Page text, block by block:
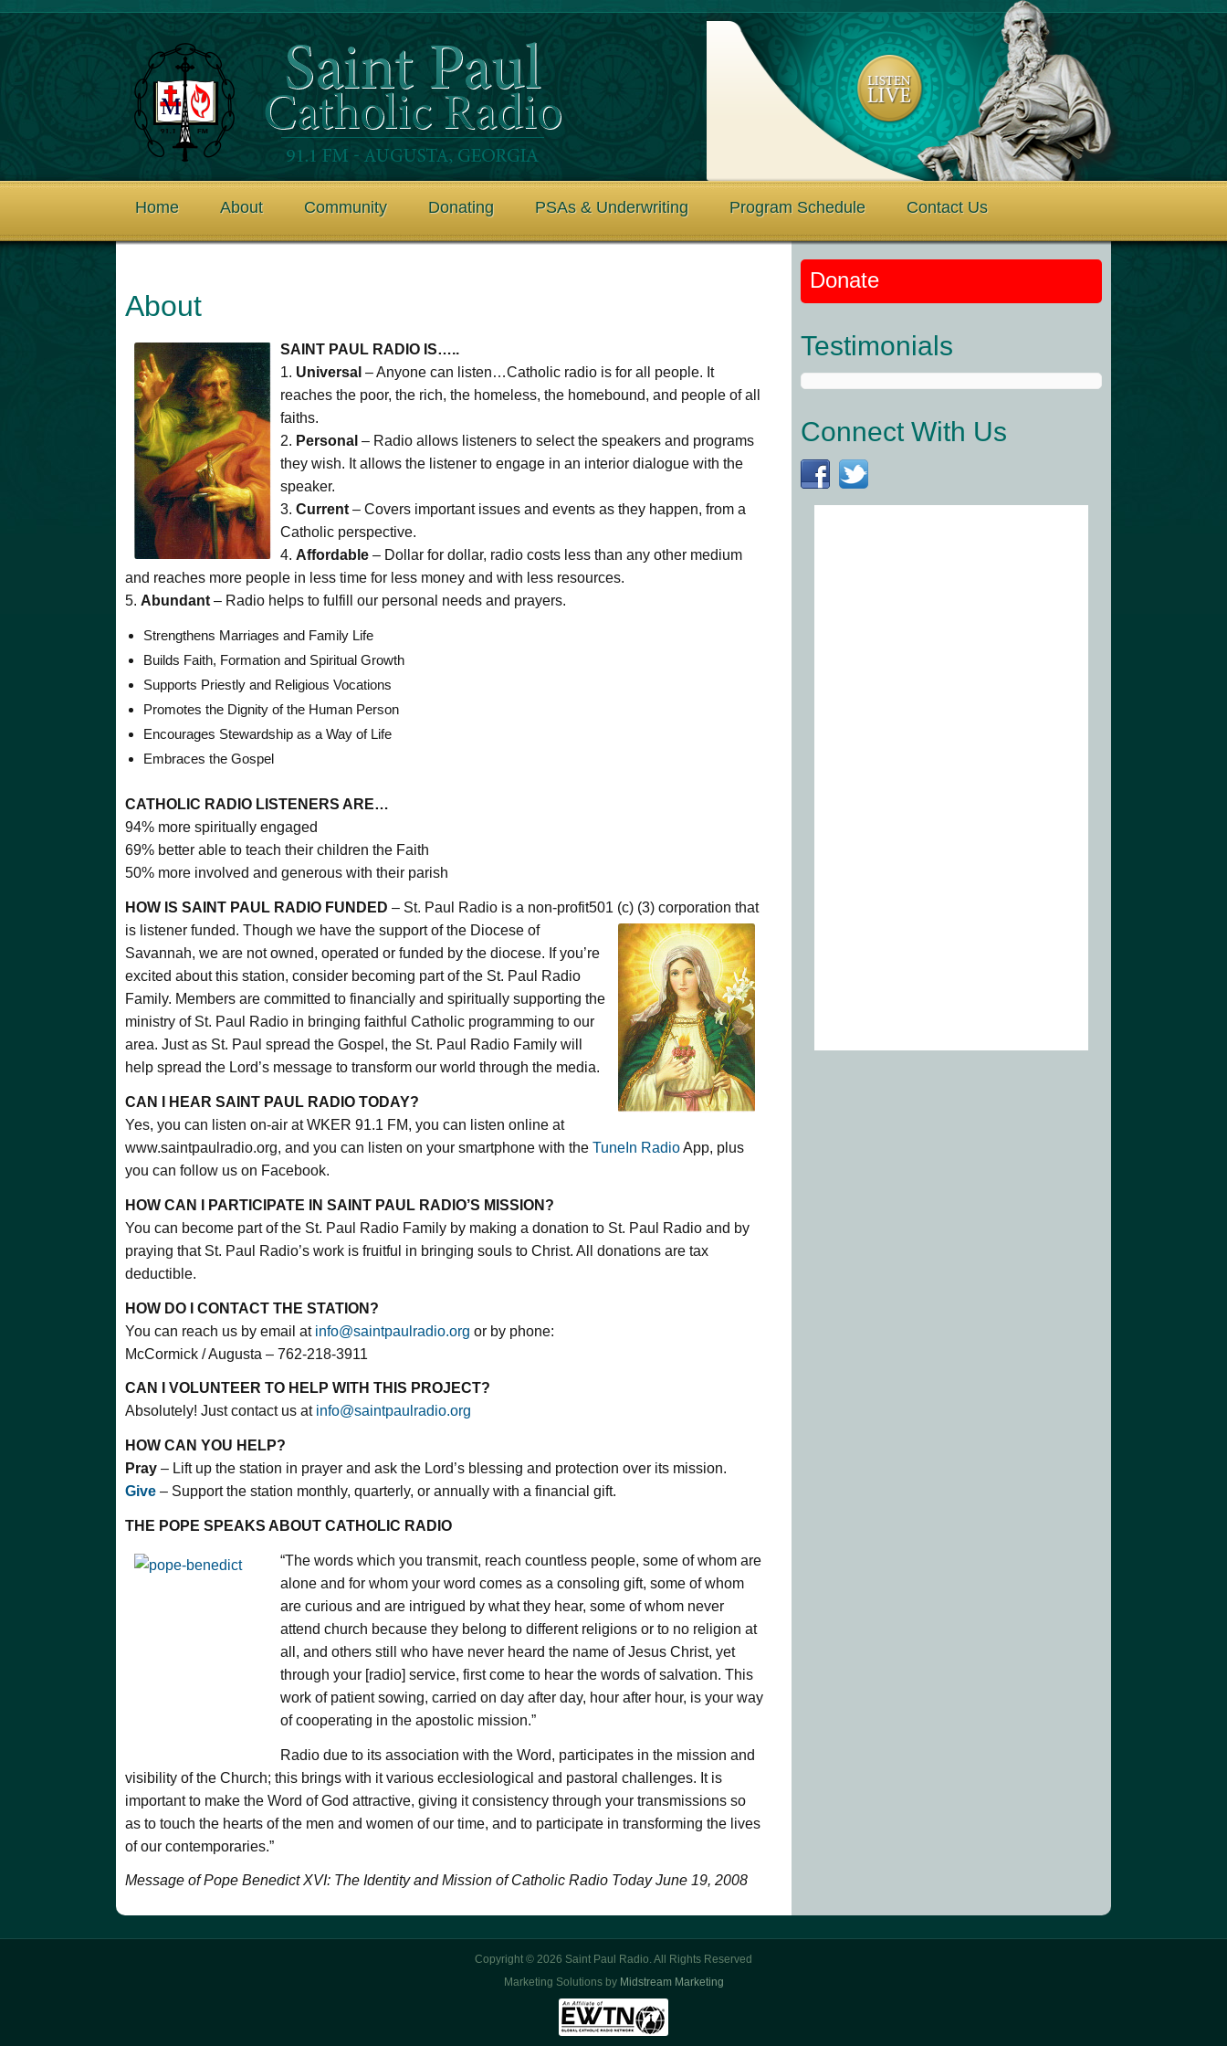
Home About Community Donating PSAs & Underwriting Program Schedule Contact Us
About
SAINT PAUL RADIO IS…..
1. Universal – Anyone can listen…Catholic radio is for all people. It
reaches the poor, the rich, the homeless, the homebound, and people of all
faiths.
2. Personal – Radio allows listeners to select the speakers and programs
they wish. It allows the listener to engage in an interior dialogue with the
speaker.
3. Current – Covers important issues and events as they happen, from a
Catholic perspective.
4. Affordable – Dollar for dollar, radio costs less than any other medium
and reaches more people in less time for less money and with less resources.
5. Abundant – Radio helps to fulfill our personal needs and prayers.
Strengthens Marriages and Family Life
Builds Faith, Formation and Spiritual Growth
Supports Priestly and Religious Vocations
Promotes the Dignity of the Human Person
Encourages Stewardship as a Way of Life
Embraces the Gospel
CATHOLIC RADIO LISTENERS ARE…
94% more spiritually engaged
69% better able to teach their children the Faith
50% more involved and generous with their parish
HOW IS SAINT PAUL RADIO FUNDED – St. Paul Radio is a non-profit501 (c) (3) corporation that
is listener funded. Though we have the support of the Diocese of
Savannah, we are not owned, operated or funded by the diocese. If you’re
excited about this station, consider becoming part of the St. Paul Radio
Family. Members are committed to financially and spiritually supporting the
ministry of St. Paul Radio in bringing faithful Catholic programming to our
area. Just as St. Paul spread the Gospel, the St. Paul Radio Family will
help spread the Lord’s message to transform our world through the media.
CAN I HEAR SAINT PAUL RADIO TODAY?
Yes, you can listen on-air at WKER 91.1 FM, you can listen online at
www.saintpaulradio.org, and you can listen on your smartphone with the TuneIn RadioApp, plus
you can follow us on Facebook.
HOW CAN I PARTICIPATE IN SAINT PAUL RADIO’S MISSION?
You can become part of the St. Paul Radio Family by making a donation to St. Paul Radio and by
praying that St. Paul Radio’s work is fruitful in bringing souls to Christ. All donations are tax
deductible.
HOW DO I CONTACT THE STATION?
You can reach us by email at info@saintpaulradio.org or by phone:
McCormick / Augusta – 762-218-3911
CAN I VOLUNTEER TO HELP WITH THIS PROJECT?
Absolutely! Just contact us at info@saintpaulradio.org
HOW CAN YOU HELP?
Pray – Lift up the station in prayer and ask the Lord’s blessing and protection over its mission.
Give – Support the station monthly, quarterly, or annually with a financial gift.
THE POPE SPEAKS ABOUT CATHOLIC RADIO
“The words which you transmit, reach countless people, some of whom are
alone and for whom your word comes as a consoling gift, some of whom
are curious and are intrigued by what they hear, some of whom never
attend church because they belong to different religions or to no religion at
all, and others still who have never heard the name of Jesus Christ, yet
through your [radio] service, first come to hear the words of salvation. This
work of patient sowing, carried on day after day, hour after hour, is your way
of cooperating in the apostolic mission.”
Radio due to its association with the Word, participates in the mission and
visibility of the Church; this brings with it various ecclesiological and pastoral challenges. It is
important to make the Word of God attractive, giving it consistency through your transmissions so
as to touch the hearts of the men and women of our time, and to participate in transforming the lives
of our contemporaries.”
Message of Pope Benedict XVI: The Identity and Mission of Catholic Radio Today June 19, 2008
Donate
Testimonials
Connect With Us
Copyright © 2026 Saint Paul Radio. All Rights Reserved
Marketing Solutions by Midstream Marketing